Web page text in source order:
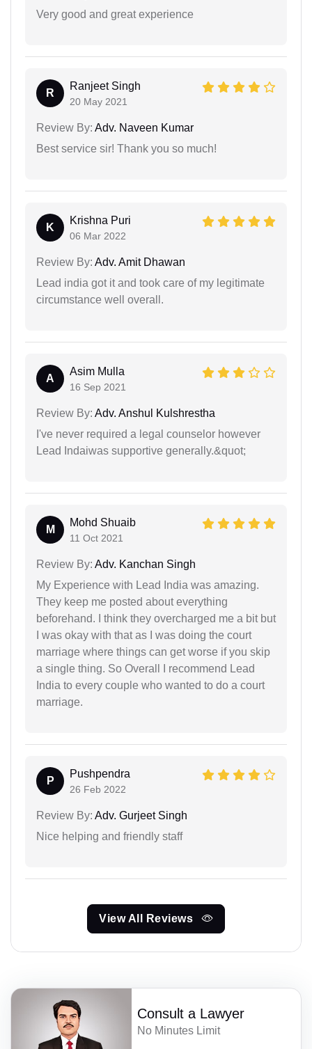
Very good and great experience
R
Ranjeet Singh
20 May 2021
Review By: Adv. Naveen Kumar
Best service sir! Thank you so much!
K
Krishna Puri
06 Mar 2022
Review By: Adv. Amit Dhawan
Lead india got it and took care of my legitimate
circumstance well overall.
A
Asim Mulla
16 Sep 2021
Review By: Adv. Anshul Kulshrestha
I've never required a legal counselor however
Lead Indaiwas supportive generally.&quot;
M
Mohd Shuaib
11 Oct 2021
Review By: Adv. Kanchan Singh
My Experience with Lead India was amazing.
They keep me posted about everything
beforehand. I think they overcharged me a bit but
I was okay with that as I was doing the court
marriage where things can get worse if you skip
a single thing. So Overall I recommend Lead
India to every couple who wanted to do a court
marriage.
P
Pushpendra
26 Feb 2022
Review By: Adv. Gurjeet Singh
Nice helping and friendly staff
View All Reviews
Consult a Lawyer
No Minutes Limit